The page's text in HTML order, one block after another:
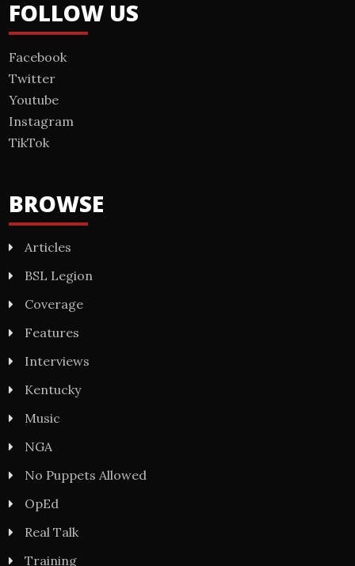
FOLLOW US
Facebook
Twitter
Youtube
Instagram
TikTok
BROWSE
Articles
BSL Legion
Coverage
Features
Interviews
Kentucky
Music
NGA
No Puppets Allowed
OpEd
Real Talk
Training